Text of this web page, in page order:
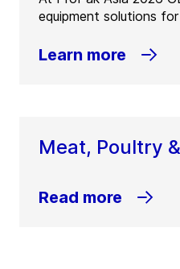
equipment solutions
Learn more
Meat, Poultry
Read more